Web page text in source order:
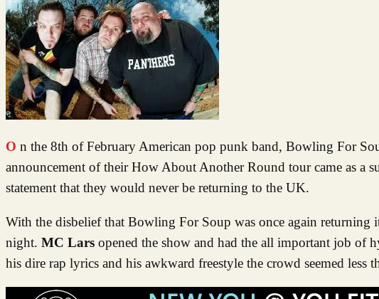
On the 8th of February American pop punk band, Bowling For Soup, played the Norwich LCR on their run of touring the UK. The
announcement of their How About Another Round tour came as a
statement that they would never be returning to the UK.
With the disbelief that Bowling For Soup was once again returning
night. MC Lars opened the show and had the all important job of
his dire rap lyrics and his awkward freestyle the crowd seemed less